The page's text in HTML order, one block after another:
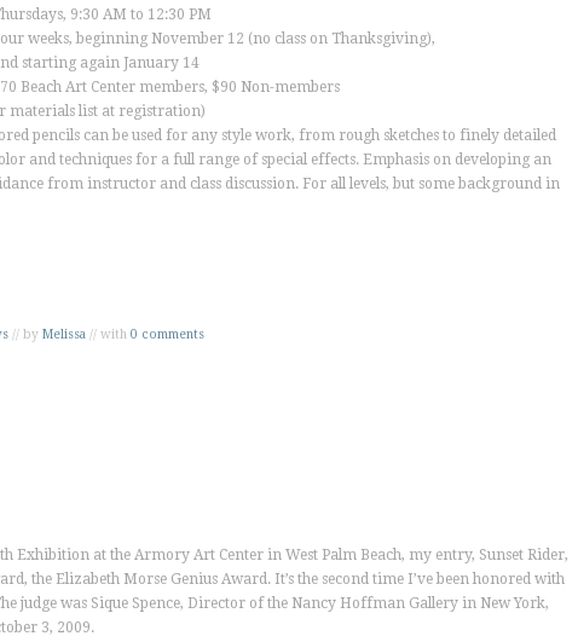
9:30 AM to 12:30 PM
weeks, beginning November 12 (no class on Thanksgiving),
starting again January 14
Beach Art Center members, $90 Non-members
materials list at registration)
pencils can be used for any style work, from rough sketches to finely detailed
and techniques for a full range of special effects. Emphasis on developing an
from instructor and class discussion. For all levels, but some background in
// by Melissa // with 0 comments
Exhibition at the Armory Art Center in West Palm Beach, my entry, Sunset Rider,
the Elizabeth Morse Genius Award. It’s the second time I’ve been honored with
judge was Sique Spence, Director of the Nancy Hoffman Gallery in New York,
3, 2009.